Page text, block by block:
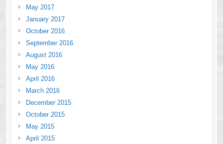
May 2017
January 2017
October 2016
September 2016
August 2016
May 2016
April 2016
March 2016
December 2015
October 2015
May 2015
April 2015